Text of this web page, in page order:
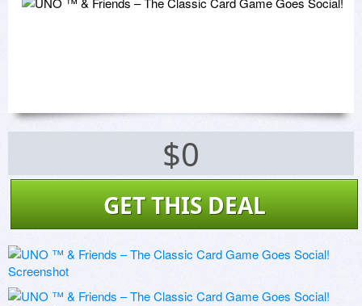
$0
GET THIS DEAL